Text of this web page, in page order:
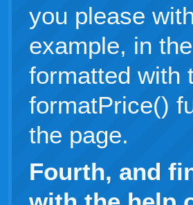
you please
example, in
formatted with
formatPrice()
the page.
Fourth, and